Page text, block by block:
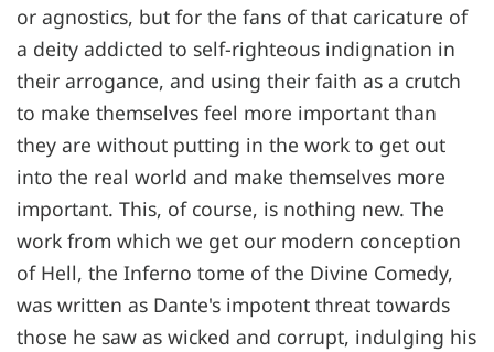
or agnostics, but for the fans of that caricature of
a deity addicted to self-righteous indignation in
their arrogance, and using their faith as a crutch
to make themselves feel more important than
they are without putting in the work to get out
into the real world and make themselves more
important. This, of course, is nothing new. The
work from which we get our modern conception
of Hell, the Inferno tome of the Divine Comedy,
was written as Dante's impotent threat towards
those he saw as wicked and corrupt, indulging his